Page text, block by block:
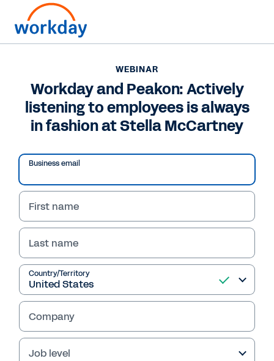
Play
WEBINAR
Workday and Peakon:
Actively listening to
employees is always in
fashion at Stella
McCartney
WEBINAR
Workday and Peakon: Actively
listening to employees is always
in fashion at Stella McCartney
Business email
First name
Last name
Country/Territory
Company
Job level